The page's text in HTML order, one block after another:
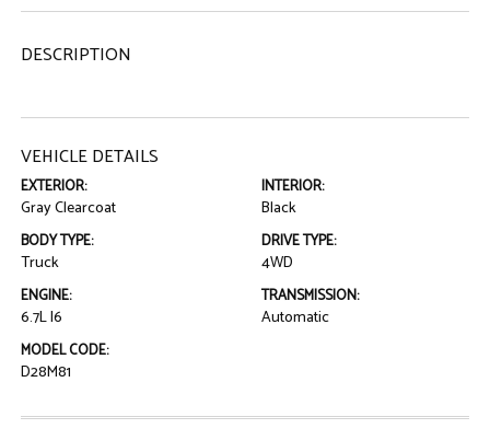
DESCRIPTION
VEHICLE DETAILS
EXTERIOR:
Gray Clearcoat
INTERIOR:
Black
BODY TYPE:
Truck
DRIVE TYPE:
4WD
ENGINE:
6.7L I6
TRANSMISSION:
Automatic
MODEL CODE:
D28M81